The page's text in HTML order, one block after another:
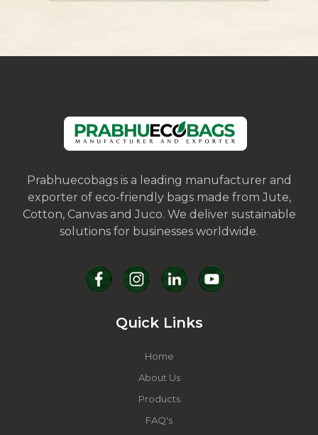
Prabhuecobags is a leading manufacturer and
exporter of eco-friendly bags made from Jute,
Cotton, Canvas and Juco. We deliver sustainable
solutions for businesses worldwide.
Quick Links
Home
About Us
Products
FAQ's